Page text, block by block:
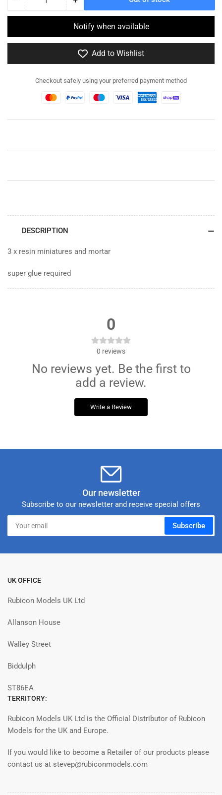
Decrease
quantity
284507
-
Type
Quantity
Increase
quantity
for
284507
-
VC
Type
31
60mm
Mortar
Notify when available
Add to Wishlist
Checkout safely using your preferred payment method
DESCRIPTION
3 x resin miniatures and mortar
super glue required
0
0 reviews
No reviews yet. Be the first to
add a review.
Write a Review
Our newsletter
Subscribe to our newsletter and receive special offers
email
Subscribe
UK OFFICE
Rubicon Models UK Ltd
Allanson House
Walley Street
Biddulph
ST86EA
TERRITORY:
Rubicon Models UK Ltd is the Official Distributor of Rubicon
Models for the UK and Europe.
If you would like to become a Retailer of our products please
contact us at stevep@rubiconmodels.com